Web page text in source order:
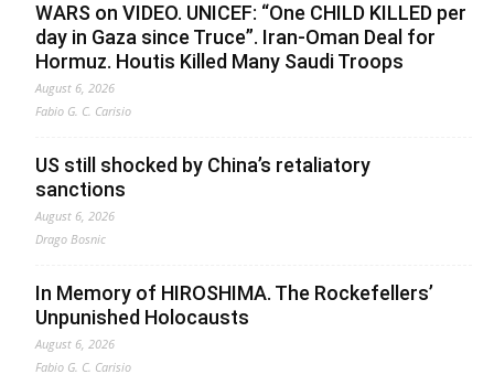
WARS on VIDEO. UNICEF: “One CHILD KILLED per
day in Gaza since Truce”. Iran-Oman Deal for
Hormuz. Houtis Killed Many Saudi Troops
August 6, 2026
Fabio G. C. Carisio
US still shocked by China’s retaliatory
sanctions
August 6, 2026
Drago Bosnic
In Memory of HIROSHIMA. The Rockefellers’
Unpunished Holocausts
August 6, 2026
Fabio G. C. Carisio